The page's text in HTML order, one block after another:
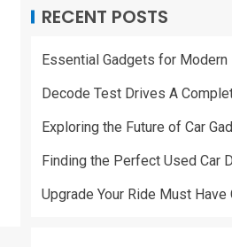
RECENT POSTS
Essential Gadgets for Modern
Decode Test Drives A
Exploring the Future of Car
Finding the Perfect Used Car
Upgrade Your Ride Must Have